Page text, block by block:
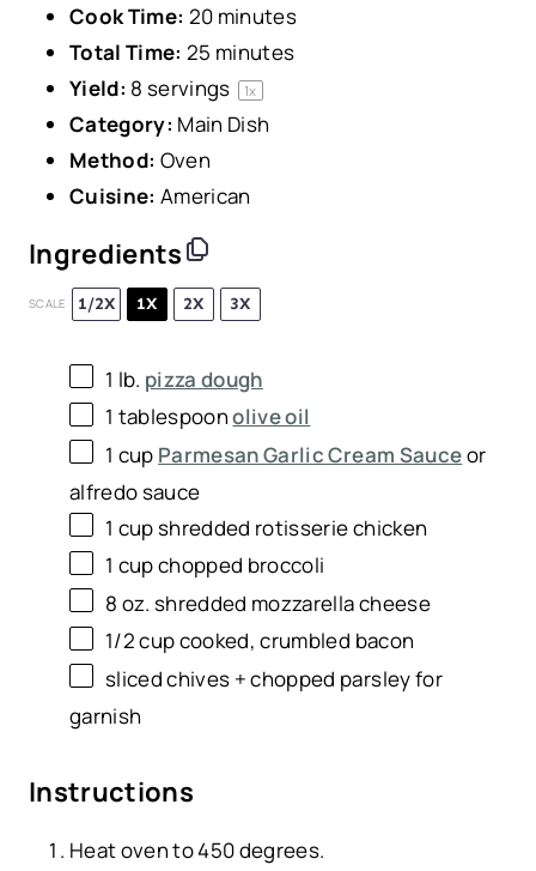
Cook Time: 20 minutes
Total Time: 25 minutes
Yield: 8 servings 1x
Category: Main Dish
Method: Oven
Cuisine: American
Ingredients
SCALE 1/2X 1X 2X 3X
1 lb. pizza dough
1 tablespoonolive oil
1 cup Parmesan Garlic Cream Sauceor
alfredo sauce
1 cupshredded rotisserie chicken
1 cupchopped broccoli
8 oz. shredded mozzarella cheese
1/2 cupcooked, crumbled bacon
sliced chives + chopped parsley for
garnish
Instructions
Heat oven to 450 degrees.